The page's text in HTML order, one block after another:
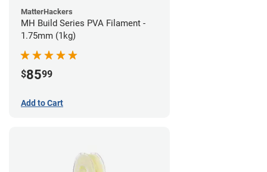
MatterHackers
MH Build Series PVA Filament -
1.75mm (1kg)
$8599
Add to Cart